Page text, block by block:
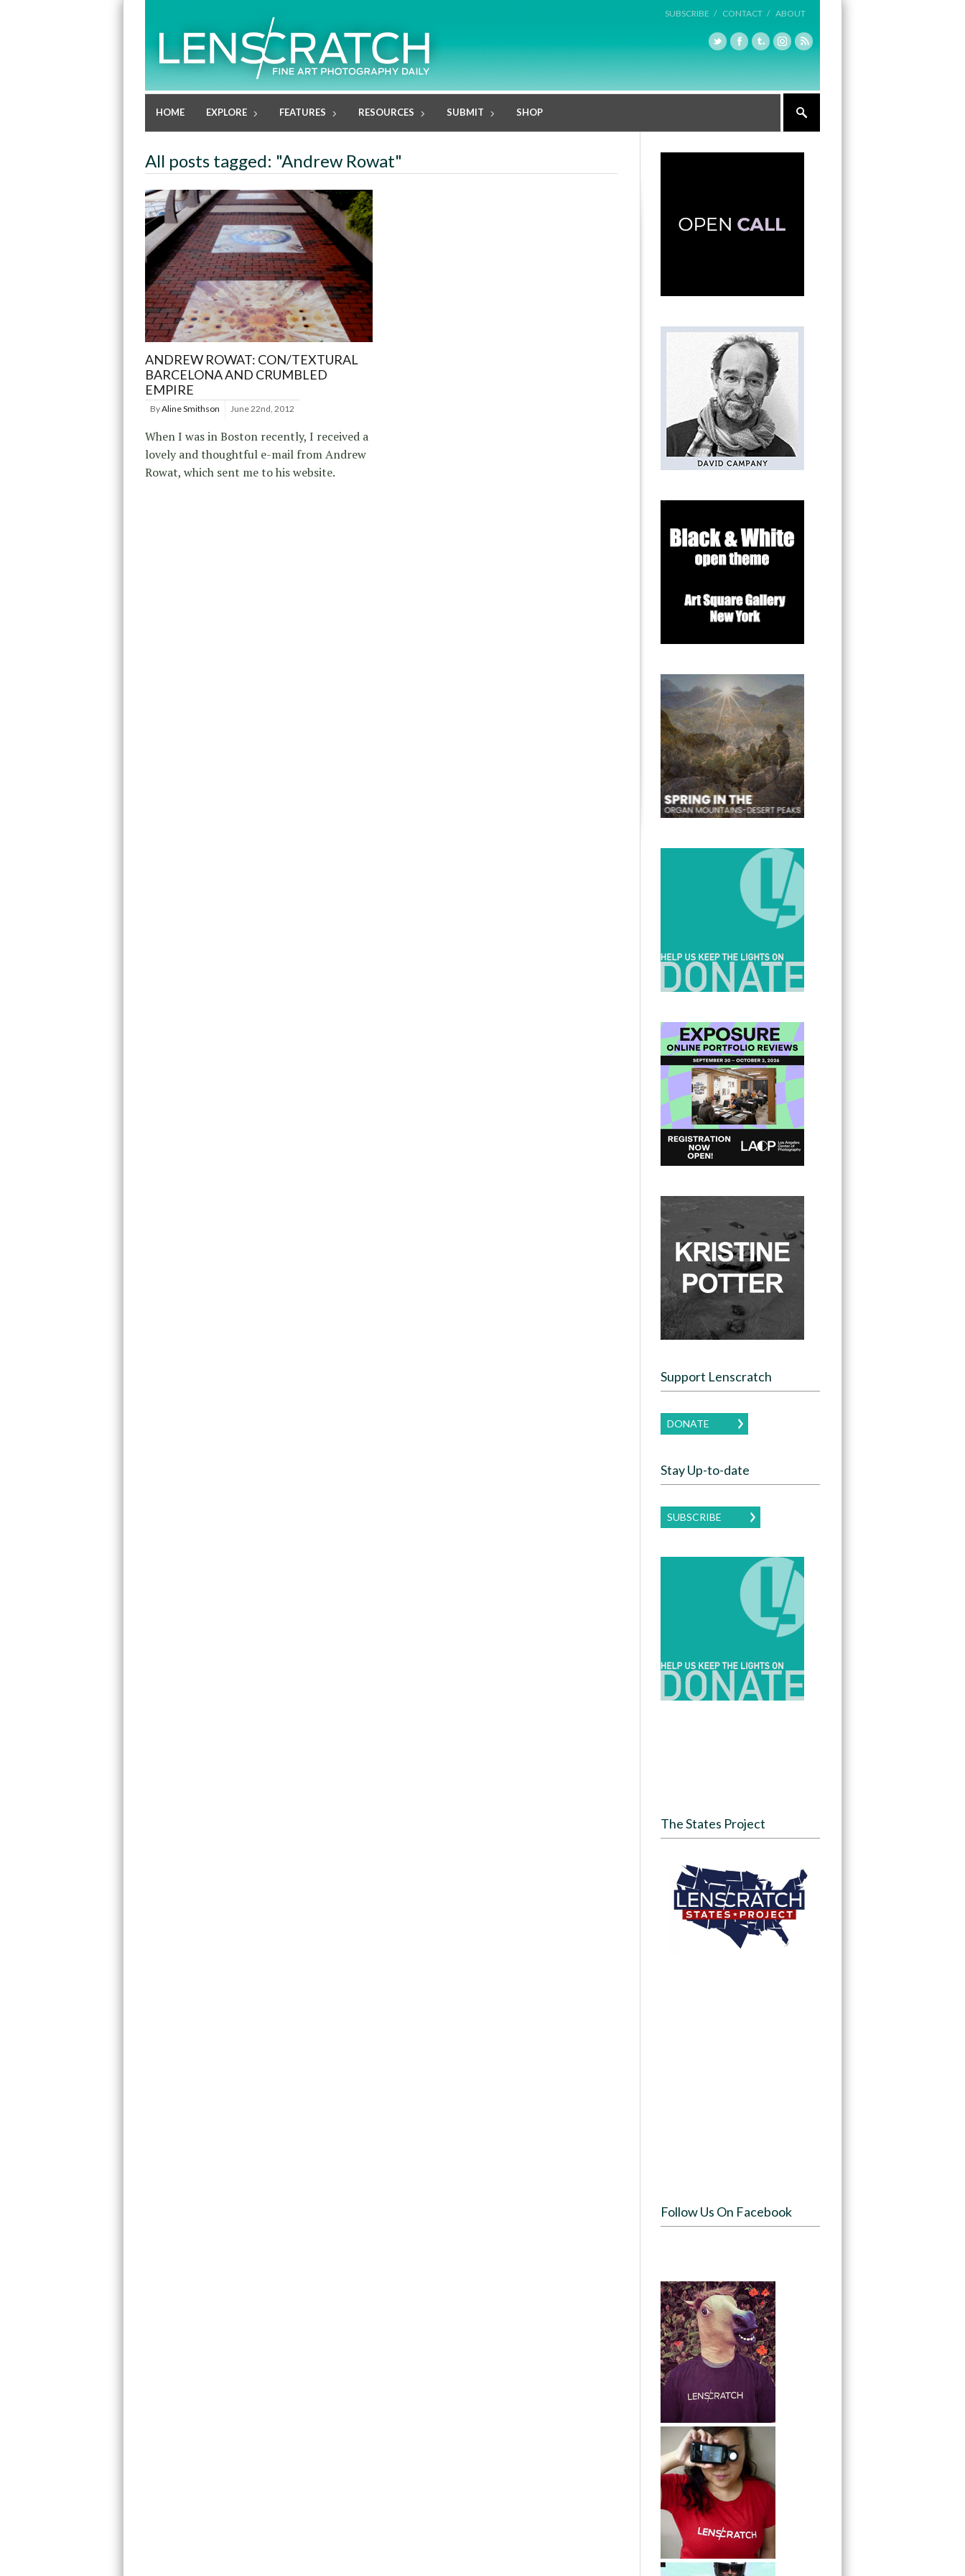
SUBSCRIBE / CONTACT / ABOUT
HOME EXPLORE FEATURES RESOURCES SUBMIT SHOP
All posts tagged: "Andrew Rowat"
ANDREW ROWAT: CON/TEXTURAL
BARCELONA AND CRUMBLED
EMPIRE
ByAline Smithson June 22nd, 2012
When I was in Boston recently, I received a
lovely and thoughtful e-mail from Andrew
Rowat, which sent me to his website.
Support Lenscratch
DONATE
Stay Up-to-date
SUBSCRIBE
The States Project
Follow Us On Facebook